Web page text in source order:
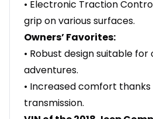
• Electronic Traction
grip on various surfaces.
Owners’ Favorites:
• Robust design suitable
adventures.
• Increased comfort
transmission.